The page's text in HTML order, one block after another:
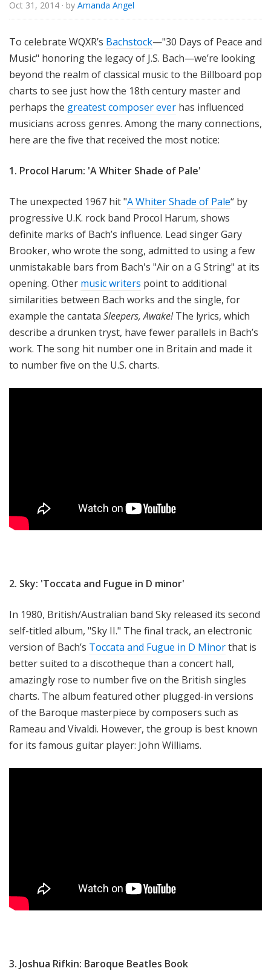
Oct 31, 2014 · by Amanda Angel
To celebrate WQXR’s Bachstock—"30 Days of Peace and
Music" honoring the legacy of J.S. Bach—we’re looking
beyond the realm of classical music to the Billboard pop
charts to see just how the 18th century master and
perhaps the greatest composer ever has influenced
musicians across genres. Among the many connections,
here are the five that received the most notice:
1. Procol Harum: 'A Whiter Shade of Pale'
The unexpected 1967 hit "A Whiter Shade of Pale“ by
progressive U.K. rock band Procol Harum, shows
definite marks of Bach’s influence. Lead singer Gary
Brooker, who wrote the song, admitted to using a few
unmistakable bars from Bach's "Air on a G String" at its
opening. Other music writers point to additional
similarities between Bach works and the single, for
example the cantata Sleepers, Awake!The lyrics, which
describe a drunken tryst, have fewer parallels in Bach’s
work. The song hit number one in Britain and made it
to number five on the U.S. charts.
2. Sky: 'Toccata and Fugue in D minor'
In 1980, British/Australian band Sky released its second
self-titled album, "Sky II." The final track, an electronic
version of Bach’s Toccata and Fugue in D Minorthat is
better suited to a discotheque than a concert hall,
amazingly rose to number five on the British singles
charts. The album featured other plugged-in versions
of the Baroque masterpiece by composers such as
Rameau and Vivaldi. However, the group is best known
for its famous guitar player: John Williams.
3. Joshua Rifkin: Baroque Beatles Book